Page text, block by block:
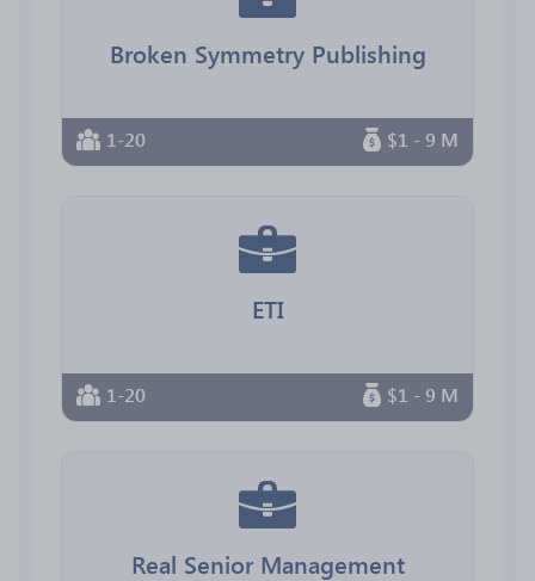
Broken Symmetry Publishing
1-20 $1 - 9 M
ETI
1-20 $1 - 9 M
Real Senior Management